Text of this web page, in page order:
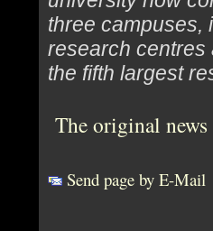
three campuses,
research centres
the fifth largest
The original news
Send page by E-Mail